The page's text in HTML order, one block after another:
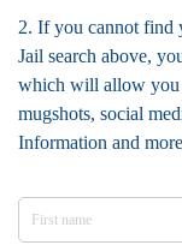
2. If you cannot find
Jail search above,
which will allow you
mugshots, social
Information and